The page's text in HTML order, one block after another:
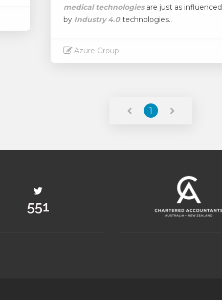
medical technologiesare just as influenced
by Industry 4.0 technologies..
Azure Group
1
736